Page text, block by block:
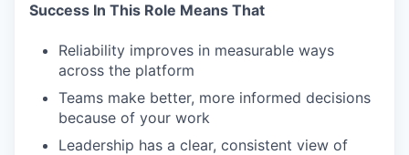
Success In This Role Means That
Reliability improves in measurable ways
across the platform
Teams make better, more informed decisions
because of your work
Leadership has a clear, consistent view of